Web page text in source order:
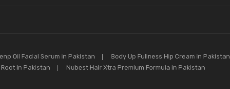
Oil Facial Serum in Pakistan
Body Up Fullness Hip Cream in Pakistan
in Pakistan Nubest Hair Xtra Premium Formula in Pakistan